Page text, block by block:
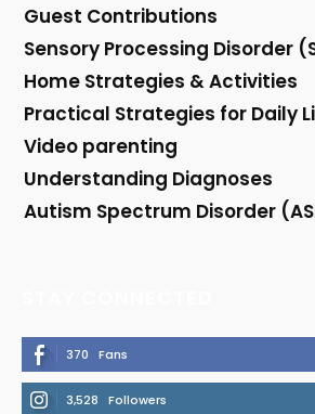
Guest Contributions
Sensory Processing Disorder
Home Strategies & Activities
Practical Strategies for Daily
Video parenting
Understanding Diagnoses
Autism Spectrum Disorder
370 Fans
3,528 Followers